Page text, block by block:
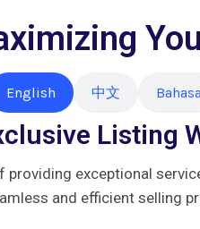
English 中文 Bahasa
Listing
exceptional
and efficient selling